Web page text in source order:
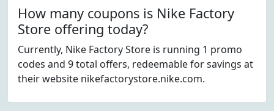
How many coupons is Nike Factory
Store offering today?
Currently, Nike Factory Store is running 1 promo
codes and 9 total offers, redeemable for savings at
their website nikefactorystore.nike.com.